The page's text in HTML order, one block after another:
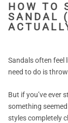
HOW TO
SANDAL
Sandals often feel
need to do is
But if you’ve ever
something
styles completely